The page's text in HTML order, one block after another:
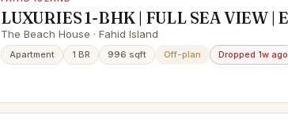
LUXURIES 1-BHK | FULL SEA VIEW |
LIFESTYLE
The Beach House · Fahid Island
Apartment 1 BR 996 sqft Off-plan Dropped 1w ago